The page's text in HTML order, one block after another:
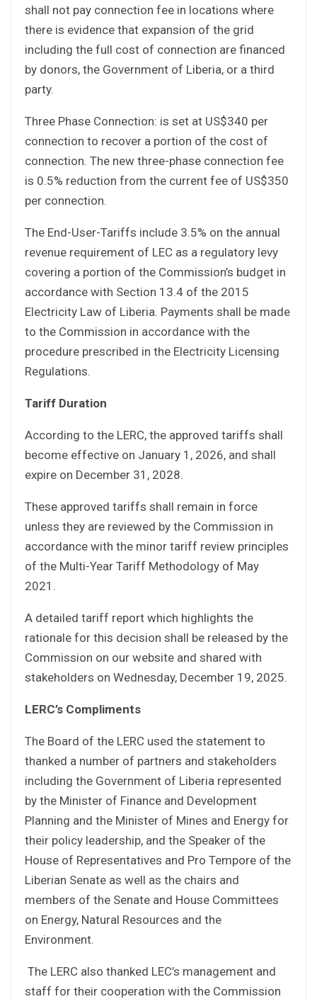
shall not pay connection fee in locations where
there is evidence that expansion of the grid
including the full cost of connection are financed
by donors, the Government of Liberia, or a third
party.
Three Phase Connection: is set at US$340 per
connection to recover a portion of the cost of
connection. The new three-phase connection fee
is 0.5% reduction from the current fee of US$350
per connection.
The End-User-Tariffs include 3.5% on the annual
revenue requirement of LEC as a regulatory levy
covering a portion of the Commission’s budget in
accordance with Section 13.4 of the 2015
Electricity Law of Liberia. Payments shall be made
to the Commission in accordance with the
procedure prescribed in the Electricity Licensing
Regulations.
Tariff Duration
According to the LERC, the approved tariffs shall
become effective on January 1, 2026, and shall
expire on December 31, 2028.
These approved tariffs shall remain in force
unless they are reviewed by the Commission in
accordance with the minor tariff review principles
of the Multi-Year Tariff Methodology of May
2021.
A detailed tariff report which highlights the
rationale for this decision shall be released by the
Commission on our website and shared with
stakeholders on Wednesday, December 19, 2025.
LERC’s Compliments
The Board of the LERC used the statement to
thanked a number of partners and stakeholders
including the Government of Liberia represented
by the Minister of Finance and Development
Planning and the Minister of Mines and Energy for
their policy leadership, and the Speaker of the
House of Representatives and Pro Tempore of the
Liberian Senate as well as the chairs and
members of the Senate and House Committees
on Energy, Natural Resources and the
Environment.
The LERC also thanked LEC’s management and
staff for their cooperation with the Commission